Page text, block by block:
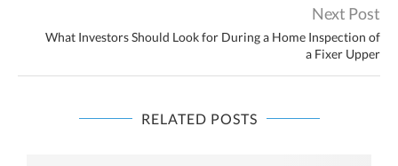
Next Post
What Investors Should Look for During a Home Inspection of
a Fixer Upper
RELATED POSTS